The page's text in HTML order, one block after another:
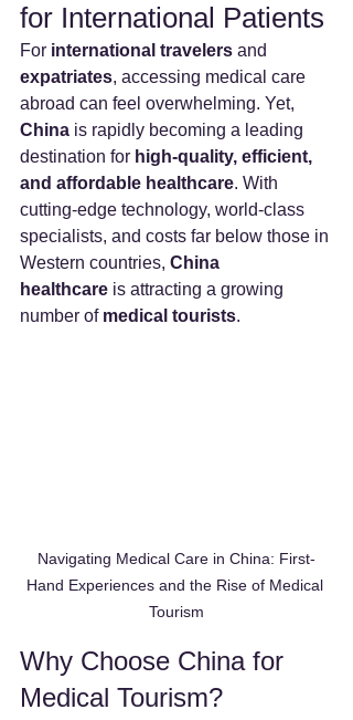
for International Patients
For international travelers and
expatriates, accessing medical care
abroad can feel overwhelming. Yet,
China is rapidly becoming a leading
destination for high-quality, efficient,
and affordable healthcare. With
cutting-edge technology, world-class
specialists, and costs far below those in
Western countries, China
healthcare is attracting a growing
number of medical tourists.
Navigating Medical Care in China: First-
Hand Experiences and the Rise of Medical
Tourism
Why Choose China for
Medical Tourism?